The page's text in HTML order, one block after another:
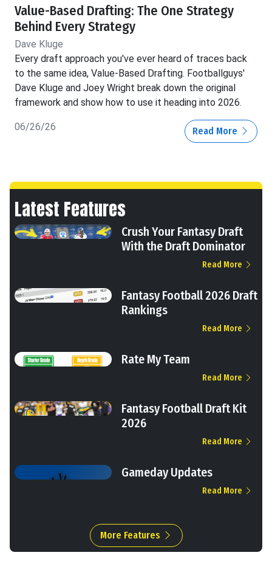
Value-Based Drafting: The One Strategy
Behind Every Strategy
Dave Kluge
Every draft approach you've ever heard of traces back
to the same idea, Value-Based Drafting. Footballguys'
Dave Kluge and Joey Wright break down the original
framework and show how to use it heading into 2026.
06/26/26 Read More
Latest Features
Crush Your Fantasy Draft
With the Draft Dominator
Read More
Fantasy Football 2026 Draft
Rankings
Read More
Rate My Team
Read More
Fantasy Football Draft Kit
2026
Read More
Gameday Updates
Read More
More Features